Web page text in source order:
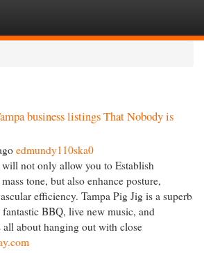
business listings That Nobody is
edmundy110ska0
not only allow you to Establish
tone, but also enhance posture,
efficiency. Tampa Pig Jig is a superb
BBQ, live new music, and
all about hanging out with close